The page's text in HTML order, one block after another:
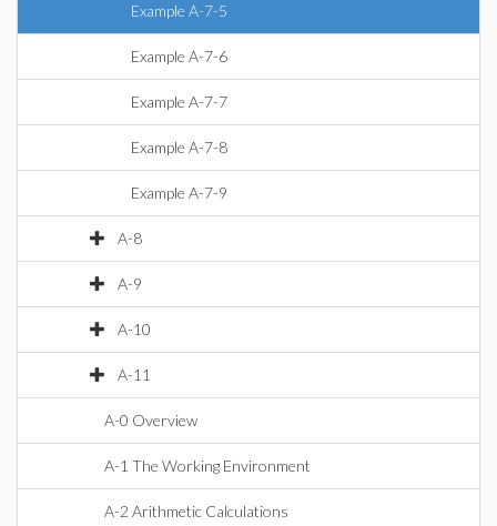
Example A-7-5
Example A-7-6
Example A-7-7
Example A-7-8
Example A-7-9
A-8
A-9
A-10
A-11
A-0 Overview
A-1 The Working Environment
A-2 Arithmetic Calculations